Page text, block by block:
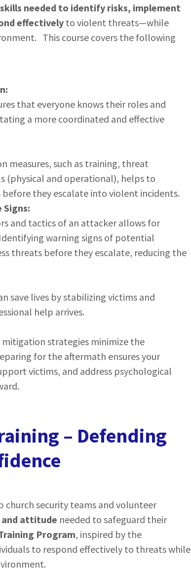
needed to identify risks, implement
effectivelyto violent threats—while
This course covers the following
that everyone knows their roles and
a more coordinated and effective
measures, such as training, threat
(physical and operational), helps to
they escalate into violent incidents.
and tactics of an attacker allows for
warning signs of potential
threats before they escalate, reducing the
save lives by stabilizing victims and
help arrives.
strategies minimize the
for the aftermath ensures your
victims, and address psychological
– Defending
church security teams and volunteer
and attitude needed to safeguard their
Program, inspired by the
to respond effectively to threats while